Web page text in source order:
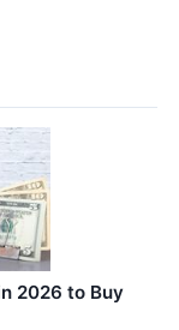
2026 to Buy